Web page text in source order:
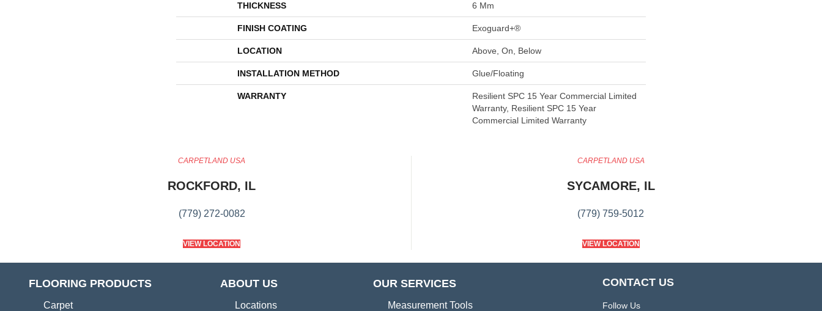
THICKNESS 6 Mm
FINISH COATING Exoguard+®
LOCATION Above, On, Below
INSTALLATION METHOD Glue/Floating
WARRANTY
Resilient SPC 15 Year Commercial Limited
Warranty, Resilient SPC 15 Year
Commercial Limited Warranty
CARPETLAND USA
ROCKFORD, IL
(779) 272-0082
VIEW LOCATION
CARPETLAND USA
SYCAMORE, IL
(779) 759-5012
VIEW LOCATION
FLOORING PRODUCTS
Carpet
ABOUT US
Locations
OUR SERVICES
Measurement Tools
CONTACT US
Follow Us